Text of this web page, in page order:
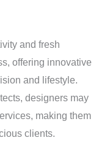
and fresh
offering innovative
and lifestyle.
designers may
making them
clients.